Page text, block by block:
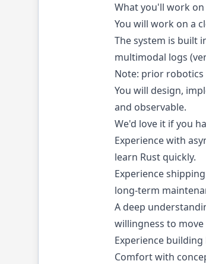
What you'll work on
You will work on a
The system is built
multimodal logs
Note: prior
You will design,
and observable.
We'd love it if you
Experience with
learn Rust quickly.
Experience
long-term
A deep
willingness to
Experience
Comfort with